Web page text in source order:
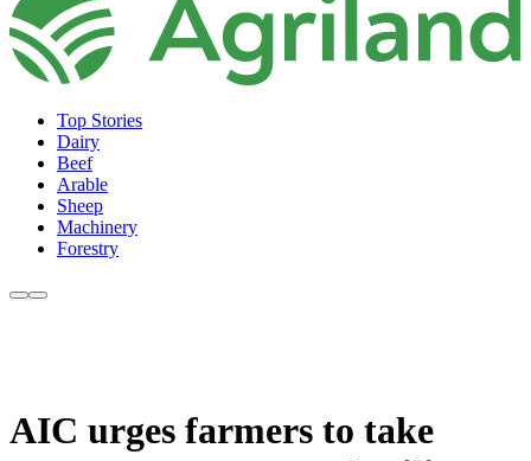
Top Stories
Dairy
Beef
Arable
Sheep
Machinery
Forestry
AIC urges farmers to take